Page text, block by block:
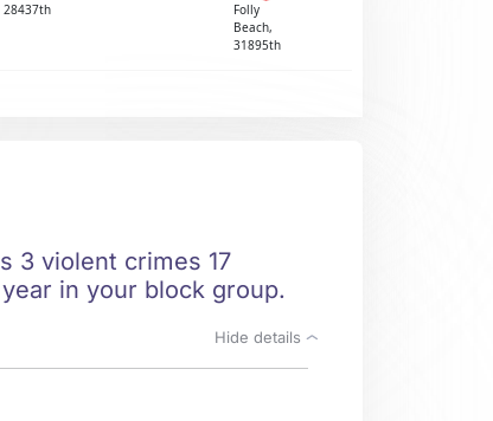
28437th
Folly
Beach,
31895th
3 violent crimes 17
in your block group.
Hide details